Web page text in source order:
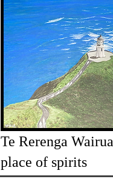
Te Rerenga
place of spirits